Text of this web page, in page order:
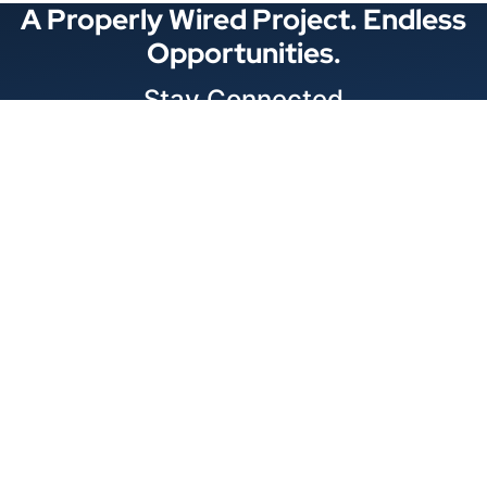
A Properly Wired Project. Endless
Opportunities.
Stay Connected